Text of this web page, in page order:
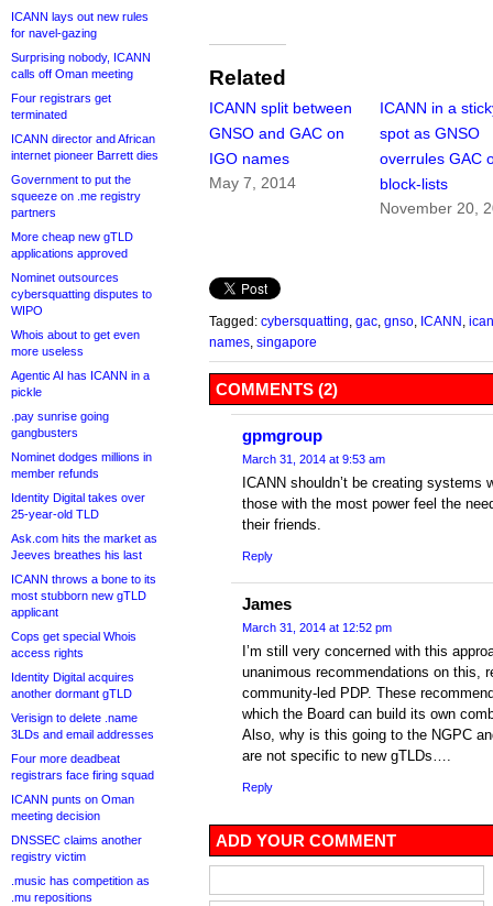
ICANN lays out new rules
for navel-gazing
Surprising nobody, ICANN
calls off Oman meeting
Four registrars get
terminated
ICANN director and African
internet pioneer Barrett dies
Government to put the
squeeze on .me registry
partners
More cheap new gTLD
applications approved
Nominet outsources
cybersquatting disputes to
WIPO
Whois about to get even
more useless
Agentic AI has ICANN in a
pickle
.pay sunrise going
gangbusters
Nominet dodges millions in
member refunds
Identity Digital takes over
25-year-old TLD
Ask.com hits the market as
Jeeves breathes his last
ICANN throws a bone to its
most stubborn new gTLD
applicant
Cops get special Whois
access rights
Identity Digital acquires
another dormant gTLD
Verisign to delete .name
3LDs and email addresses
Four more deadbeat
registrars face firing squad
ICANN punts on Oman
meeting decision
DNSSEC claims another
registry victim
.music has competition as
.mu repositions
Related
ICANN split between
GNSO and GAC on
IGO names
May 7, 2014
ICANN in a
spot as GNSO
overrules GAC
block-lists
November 20,
Tagged: cybersquatting gac gnso ICANN
names singapore
COMMENTS (2)
gpmgroup
March 31, 2014 at 9:53 am
ICANN shouldn’t be creating systems
those with the most power feel the
their friends.
Reply
James
March 31, 2014 at 12:52 pm
I’m still very concerned with this
unanimous recommendations on this,
community-led PDP. These
which the Board can build its own
Also, why is this going to the NGPC
are not specific to new gTLDs….
Reply
ADD YOUR COMMENT